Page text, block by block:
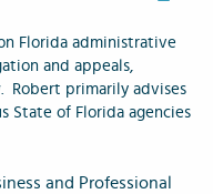
Florida administrative
and appeals,
Robert primarily advises
State of Florida agencies
and Professional